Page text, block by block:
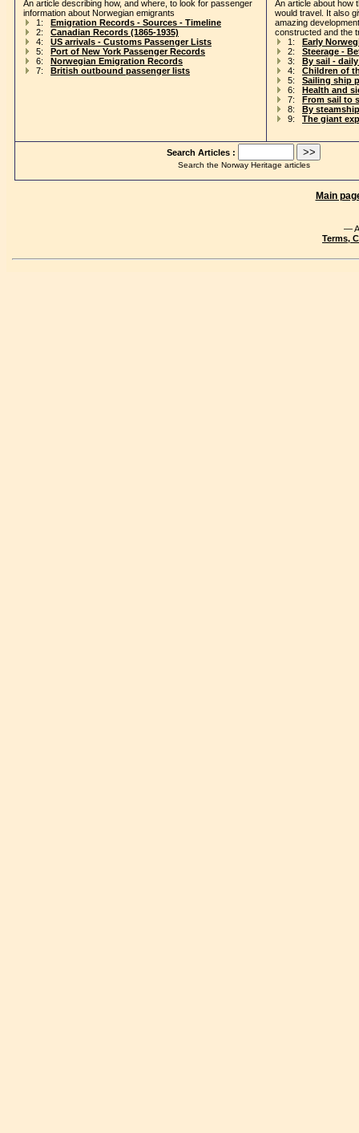
An article describing how, and where, to look for passenger
information about Norwegian emigrants
1: Emigration Records - Sources - Timeline
2: Canadian Records (1865-1935)
4: US arrivals - Customs Passenger Lists
5: Port of New York Passenger Records
6: Norwegian Emigration Records
7: British outbound passenger lists
An article about how
would travel. It also
amazing
constructed and the
1: Early
2: Steerage -
3: By sail -
4: Children of
5: Sailing ship
6: Health and
7: From sail to
8: By
9: The giant
Search Articles :
Search the Norway Heritage articles
Main
—
Terms,